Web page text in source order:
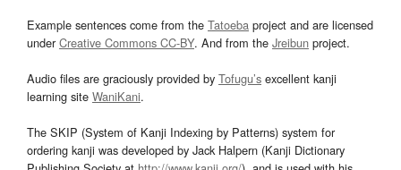
Example sentences come from the Tatoeba project and are licensed
underCreative Commons CC-BY. And from the Jreibun project.
Audio files are graciously provided by Tofugu’s excellent kanji
learning site WaniKani.
The SKIP (System of Kanji Indexing by Patterns) system for
ordering kanji was developed by Jack Halpern (Kanji Dictionary